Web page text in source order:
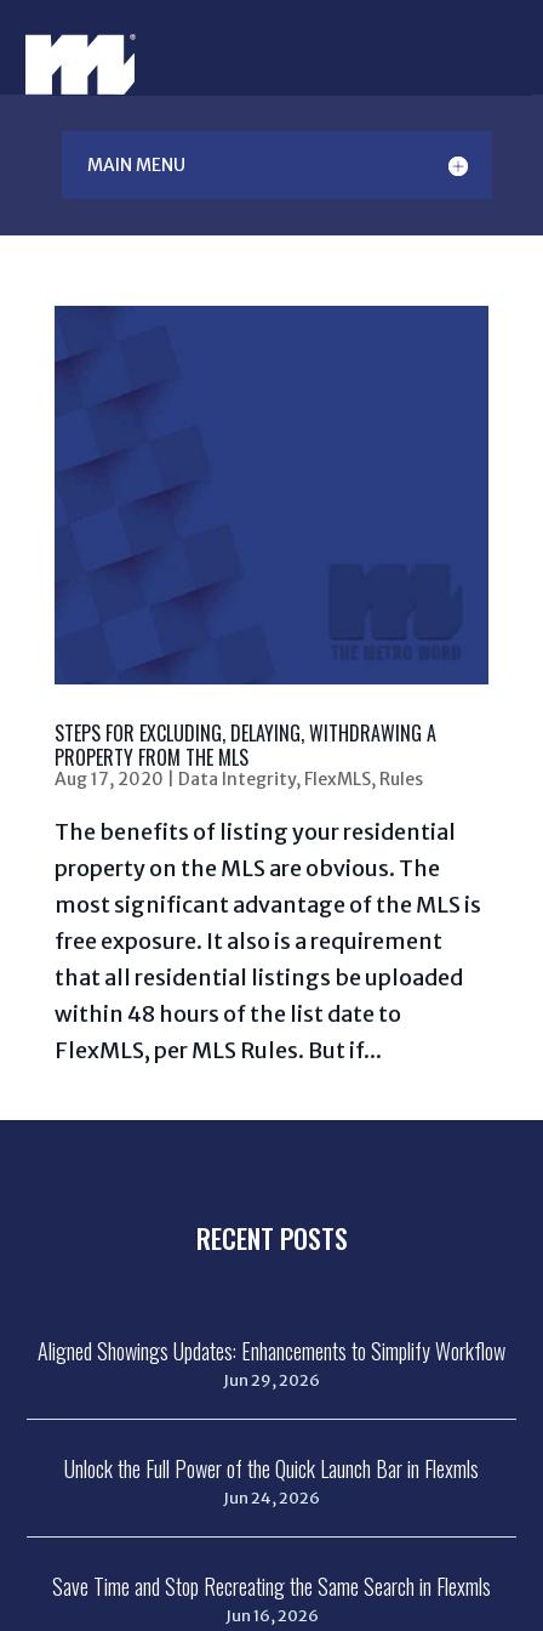
MAIN MENU
STEPS FOR EXCLUDING, DELAYING, WITHDRAWING A
PROPERTY FROM THE MLS
Aug 17, 2020 Data Integrity, FlexMLS, Rules
The benefits of listing your residential
property on the MLS are obvious. The
most significant advantage of the MLS is
free exposure. It also is a requirement
that all residential listings be uploaded
within 48 hours of the list date to
FlexMLS, per MLS Rules. But if...
RECENT POSTS
Aligned Showings Updates: Enhancements to Simplify Workflow
Jun 29, 2026
Unlock the Full Power of the Quick Launch Bar in Flexmls
Jun 24, 2026
Save Time and Stop Recreating the Same Search in Flexmls
Jun 16, 2026